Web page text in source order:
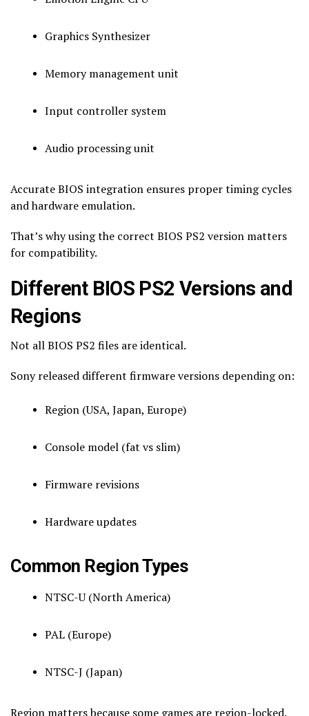
Graphics Synthesizer
Memory management unit
Input controller system
Audio processing unit
Accurate BIOS integration ensures proper timing cycles
and hardware emulation.
That’s why using the correct BIOS PS2 version matters
for compatibility.
Different BIOS PS2 Versions and
Regions
Not all BIOS PS2 files are identical.
Sony released different firmware versions depending on:
Region (USA, Japan, Europe)
Console model (fat vs slim)
Firmware revisions
Hardware updates
Common Region Types
NTSC-U (North America)
PAL (Europe)
NTSC-J (Japan)
Region matters because some games are region-locked.